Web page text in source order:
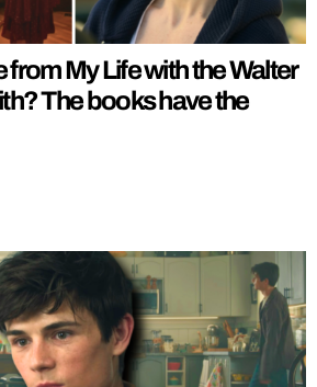
My Life with the Walter
The books have the